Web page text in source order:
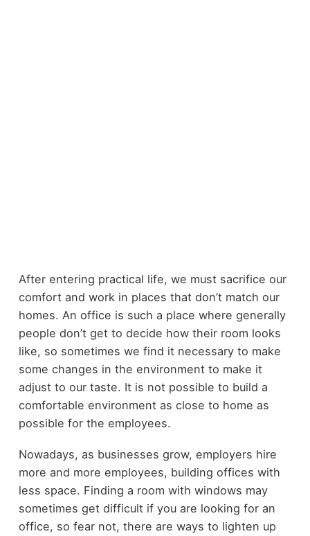
After entering practical life, we must sacrifice our
comfort and work in places that don’t match our
homes. An office is such a place where generally
people don’t get to decide how their room looks
like, so sometimes we find it necessary to make
some changes in the environment to make it
adjust to our taste. It is not possible to build a
comfortable environment as close to home as
possible for the employees.
Nowadays, as businesses grow, employers hire
more and more employees, building offices with
less space. Finding a room with windows may
sometimes get difficult if you are looking for an
office, so fear not, there are ways to lighten up